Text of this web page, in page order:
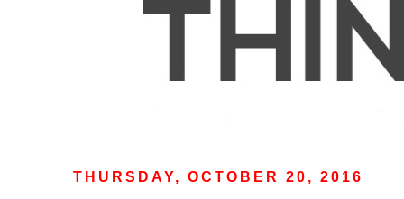
THURSDAY, OCTOBER 20, 2016